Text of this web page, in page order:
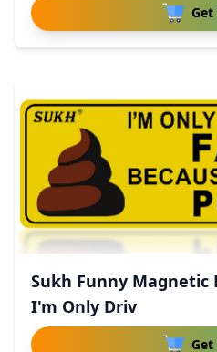
Get
Sukh Funny Magnetic
I'm Only Driv
Get